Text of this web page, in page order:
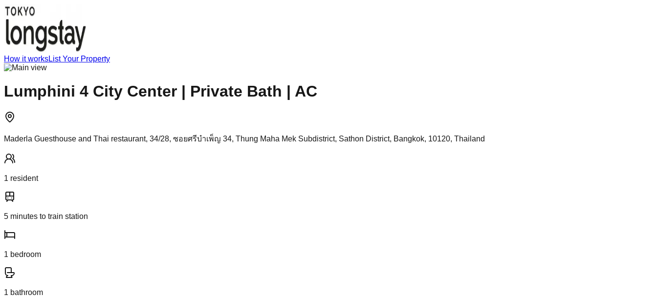
How it worksList Your Property
Lumphini 4 City Center | Private Bath | AC
Maderla Guesthouse and Thai restaurant, 34/28, ซอยศรีบำเพ็ญ 34, Thung Maha Mek Subdistrict, Sathon District, Bangkok, 10120, Thailand
1 resident
5 minutes to train station
1 bedroom
1 bathroom